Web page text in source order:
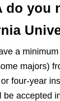
do you
a
majors)
four-year
be accepted